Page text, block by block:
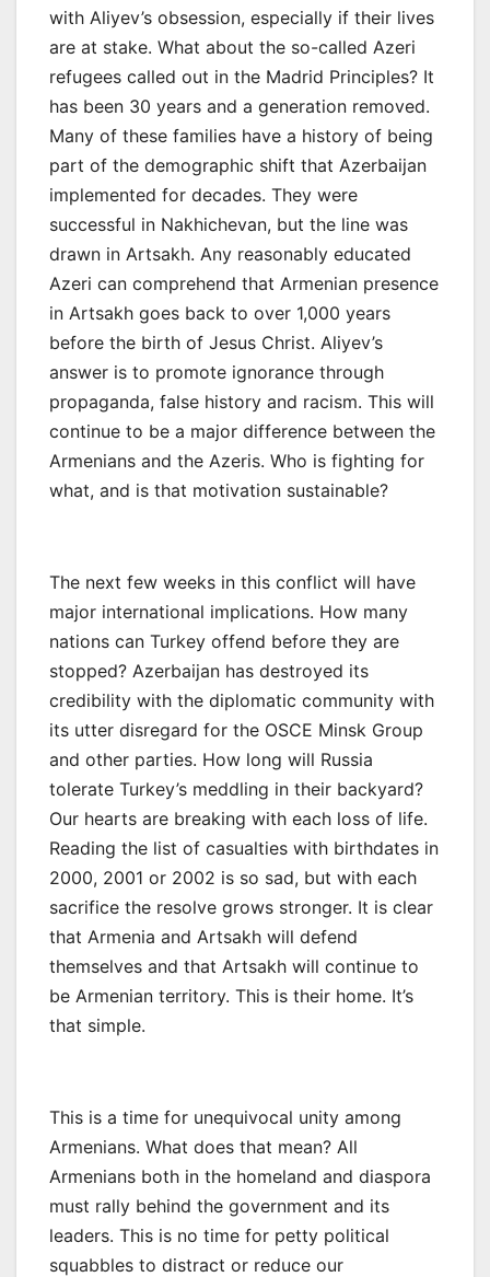
with Aliyev’s obsession, especially if their lives
are at stake. What about the so-called Azeri
refugees called out in the Madrid Principles? It
has been 30 years and a generation removed.
Many of these families have a history of being
part of the demographic shift that Azerbaijan
implemented for decades. They were
successful in Nakhichevan, but the line was
drawn in Artsakh. Any reasonably educated
Azeri can comprehend that Armenian presence
in Artsakh goes back to over 1,000 years
before the birth of Jesus Christ. Aliyev’s
answer is to promote ignorance through
propaganda, false history and racism. This will
continue to be a major difference between the
Armenians and the Azeris. Who is fighting for
what, and is that motivation sustainable?
The next few weeks in this conflict will have
major international implications. How many
nations can Turkey offend before they are
stopped? Azerbaijan has destroyed its
credibility with the diplomatic community with
its utter disregard for the OSCE Minsk Group
and other parties. How long will Russia
tolerate Turkey’s meddling in their backyard?
Our hearts are breaking with each loss of life.
Reading the list of casualties with birthdates in
2000, 2001 or 2002 is so sad, but with each
sacrifice the resolve grows stronger. It is clear
that Armenia and Artsakh will defend
themselves and that Artsakh will continue to
be Armenian territory. This is their home. It’s
that simple.
This is a time for unequivocal unity among
Armenians. What does that mean? All
Armenians both in the homeland and diaspora
must rally behind the government and its
leaders. This is no time for petty political
squabbles to distract or reduce our